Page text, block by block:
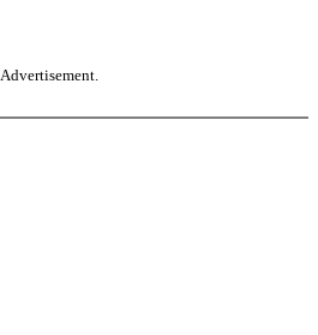
Advertisement.